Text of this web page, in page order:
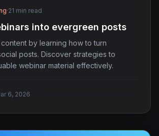
·21 min read
into evergreen posts
by learning how to turn
posts. Discover strategies to
webinar material effectively.
6, 2026